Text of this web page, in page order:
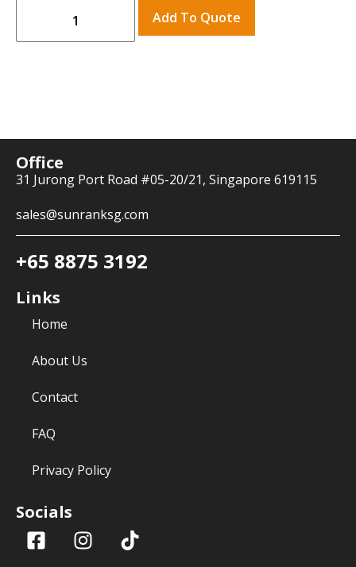
Add To Quote
Office
31 Jurong Port Road #05-20/21, Singapore 619115
sales@sunranksg.com
+65 8875 3192
Links
Home
About Us
Contact
FAQ
Privacy Policy
Socials